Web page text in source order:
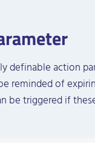
definable action
reminded of
be triggered if